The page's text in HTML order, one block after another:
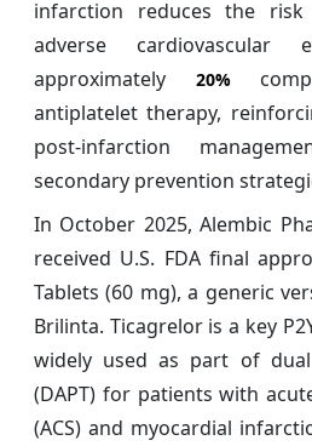
infarction reduces the
adverse cardiovascular
approximately
20%
antiplatelet therapy,
post-infarction
secondary prevention
In October 2025, Alembic
received U.S. FDA final
Tablets (60 mg), a generic
Brilinta. Ticagrelor is a key
widely used as part of
(DAPT) for patients with
(ACS) and myocardial